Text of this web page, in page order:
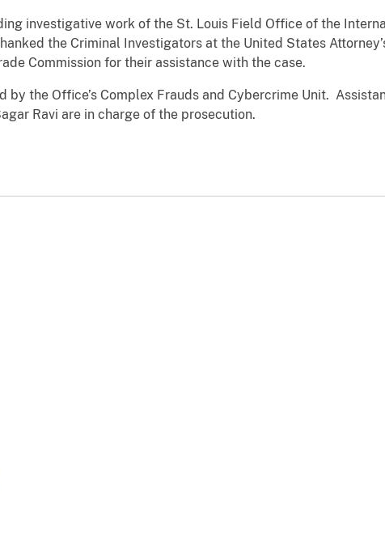
investigative work of the St. Louis Field Office of the
the Criminal Investigators at the United States
Commission for their assistance with the case.
by the Office’s Complex Frauds and Cybercrime Unit.
Ravi are in charge of the prosecution.